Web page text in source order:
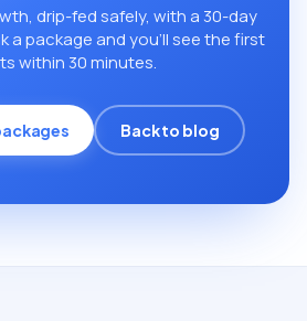
drip-fed safely, with a 30-day
a package and you’ll see the first
within 30 minutes.
Back to blog